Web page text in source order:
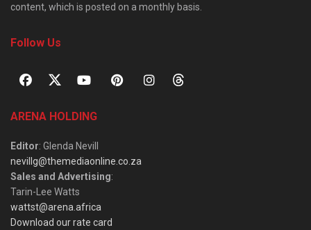
content, which is posted on a monthly basis.
Follow Us
ARENA HOLDING
Editor: Glenda Nevill
nevillg@themediaonline.co.za
Sales and Advertising:
Tarin-Lee Watts
wattst@arena.africa
Download our rate card